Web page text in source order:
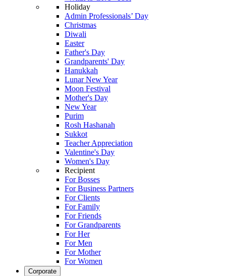
Holiday
Admin Professionals’ Day
Christmas
Diwali
Easter
Father's Day
Grandparents' Day
Hanukkah
Lunar New Year
Moon Festival
Mother's Day
New Year
Purim
Rosh Hashanah
Sukkot
Teacher Appreciation
Valentine's Day
Women's Day
Recipient
For Bosses
For Business Partners
For Clients
For Family
For Friends
For Grandparents
For Her
For Men
For Mother
For Women
Corporate